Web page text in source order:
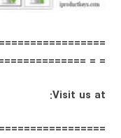
= ==============
Visit us at: